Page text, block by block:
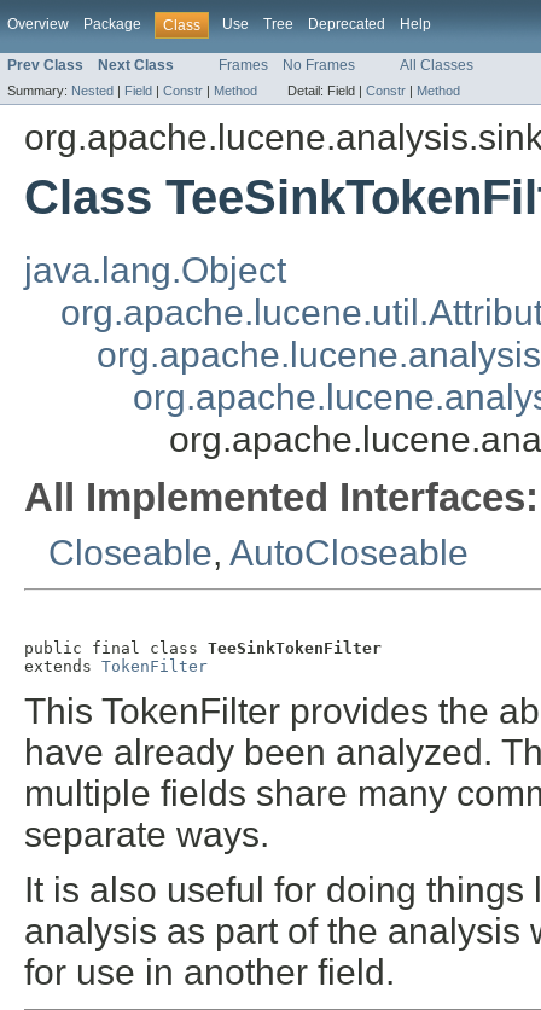
Overview Package Class Use Tree Deprecated Help
Prev Class Next Class Frames No Frames All Classes
Summary: Nested | Field | Constr | Method Detail: Field | Constr | Method
Class
java.lang.Object
All Implemented Interfaces:
Closeable, AutoCloseable
public final class TeeSinkTokenFilter
extends TokenFilter
This TokenFilter provides the
have already been analyzed.
multiple fields share many
separate ways.
It is also useful for doing
analysis as part of the analysis
for use in another field.